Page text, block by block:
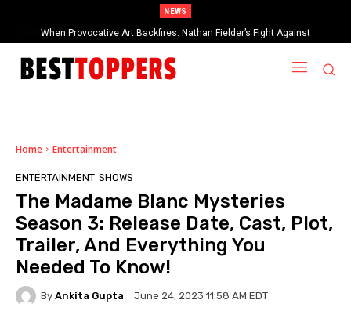
NEWS
When Provocative Art Backfires: Nathan Fielder’s Fight Against
Paramount+’s Global Censorship in The Rehearsal Season 2
Home Entertainment
ENTERTAINMENT SHOWS
The Madame Blanc Mysteries
Season 3: Release Date, Cast, Plot,
Trailer, And Everything You
Needed To Know!
By Ankita Gupta June 24, 2023 11:58 AM EDT